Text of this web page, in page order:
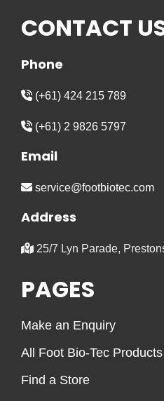
CONTACT
Phone
(+61) 424 215 789
(+61) 2 9826 5797
Email
service@footbiotec.com
Address
25/7 Lyn Parade,
PAGES
Make an Enquiry
All Foot Bio-Tec Products
Find a Store